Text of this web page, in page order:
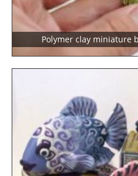
Polymer clay miniature